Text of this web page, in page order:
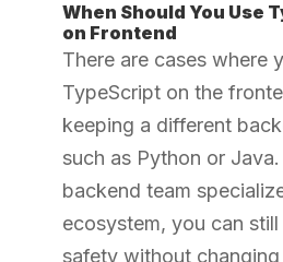
When Should You Use
on Frontend
There are cases where
TypeScript on the
keeping a different
such as Python or
backend team
ecosystem, you can
safety without